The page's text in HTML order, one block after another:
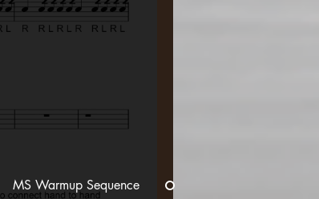
MS Warmup Sequence